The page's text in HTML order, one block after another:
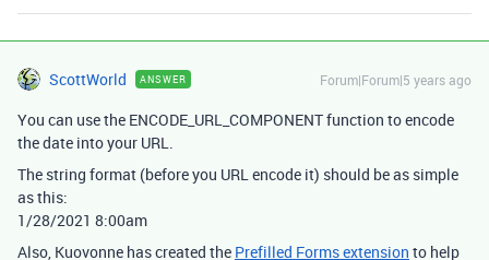
ScottWorld ANSWER Forum|Forum|5 years ago
You can use the ENCODE_URL_COMPONENT function to encode
the date into your URL.
The string format (before you URL encode it) should be as simple
as this:
1/28/2021 8:00am
Also, Kuovonne has created the Prefilled Forms extension to help